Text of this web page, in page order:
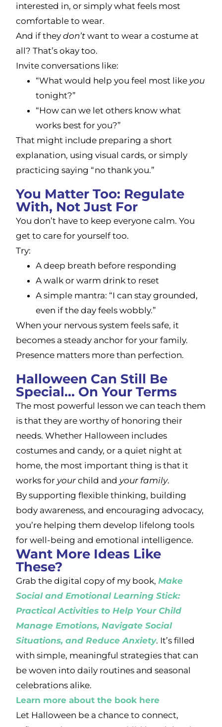
interested in, or simply what feels most
comfortable to wear.
And if theydon’t want to wear a costume at
all? That’s okay too.
Invite conversations like:
“What would help you feel most like you
tonight?”
“How can we let others know what
works best for you?”
That might include preparing a short
explanation, using visual cards, or simply
practicing saying “no thank you.”
You Matter Too: Regulate
With, Not Just For
You don’t have to keep everyone calm. You
get to care for yourself too.
Try:
A deep breath before responding
A walk or warm drink to reset
A simple mantra: “I can stay grounded,
even if the day feels wobbly.”
When your nervous system feels safe, it
becomes a steady anchor for your family.
Presence matters more than perfection.
Halloween Can Still Be
Special... On Your Terms
The most powerful lesson we can teach them
is that they are worthy of honoring their
needs. Whether Halloween includes
costumes and candy, or a quiet night at
home, the most important thing is that it
works for your child and your family.
By supporting flexible thinking, building
body awareness, and encouraging advocacy,
you’re helping them develop lifelong tools
for well-being and emotional intelligence.
Want More Ideas Like
These?
Grab the digital copy of my book,Make
Social and Emotional Learning Stick:
Practical Activities to Help Your Child
Manage Emotions, Navigate Social
Situations, and Reduce Anxiety. It’s filled
with simple, meaningful strategies that can
be woven into daily routines and seasonal
celebrations alike.
Learn more about the book here
Let Halloween be a chance to connect,